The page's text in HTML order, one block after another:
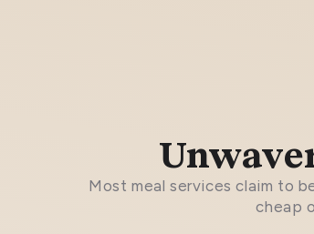
Most meal services claim to
cheap